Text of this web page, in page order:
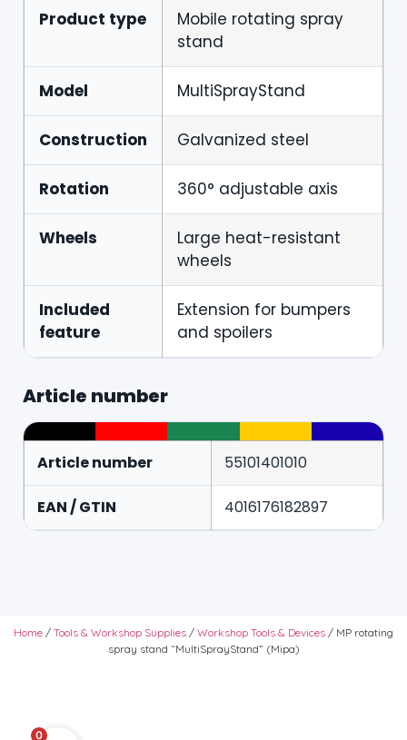
Product type
Mobile rotating spray
stand
Model MultiSprayStand
Construction Galvanized steel
Rotation 360° adjustable axis
Wheels
Large heat-resistant
wheels
Included
feature
Extension for bumpers
and spoilers
Article number
Article number 55101401010
EAN / GTIN 4016176182897
Home / Tools & Workshop Supplies / Workshop Tools & Devices / MP rotating
spray stand “MultiSprayStand” (Mipa)
0